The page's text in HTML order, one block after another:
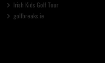
Irish Kids Golf Tour
golfbreaks.ie